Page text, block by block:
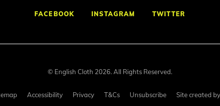
FACEBOOK INSTAGRAM TWITTER
© English Cloth 2026. All Rights Reserved.
Accessibility Privacy T&Cs Unsubscribe Site created